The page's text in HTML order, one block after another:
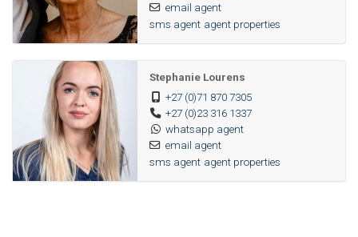
email agent
sms agent agent properties
Stephanie Lourens
+27 (0)71 870 7305
+27 (0)23 316 1337
whatsapp agent
email agent
sms agent agent properties